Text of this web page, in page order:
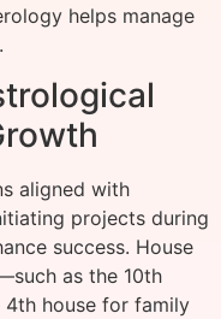
helps manage
aligned with
projects during
success. House
as the 10th
house for family